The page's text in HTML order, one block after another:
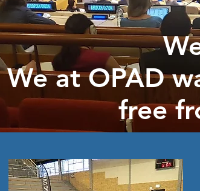
We at OPAD
free
Get involved